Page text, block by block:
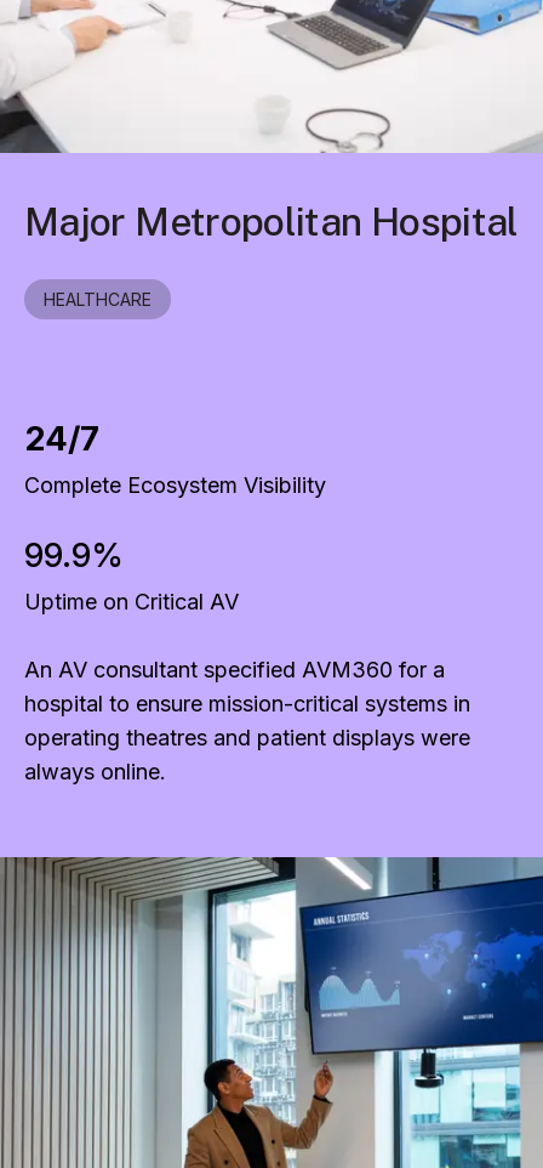
Major Metropolitan Hospital
HEALTHCARE
24/7
Complete Ecosystem Visibility
99.9%
Uptime on Critical AV
An AV consultant specified AVM360 for a
hospital to ensure mission-critical systems in
operating theatres and patient displays were
always online.